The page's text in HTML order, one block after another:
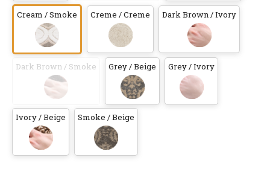
Cream / Smoke Creme / Creme Dark Brown / Ivory
Dark Brown / Smoke Grey / Beige Grey / Ivory
Ivory / Beige Smoke / Beige